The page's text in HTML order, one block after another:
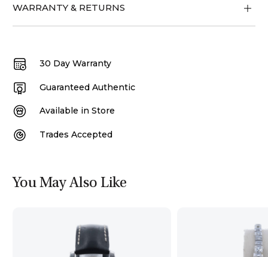
WARRANTY & RETURNS
30 Day Warranty
Guaranteed Authentic
Available in Store
Trades Accepted
You May Also Like